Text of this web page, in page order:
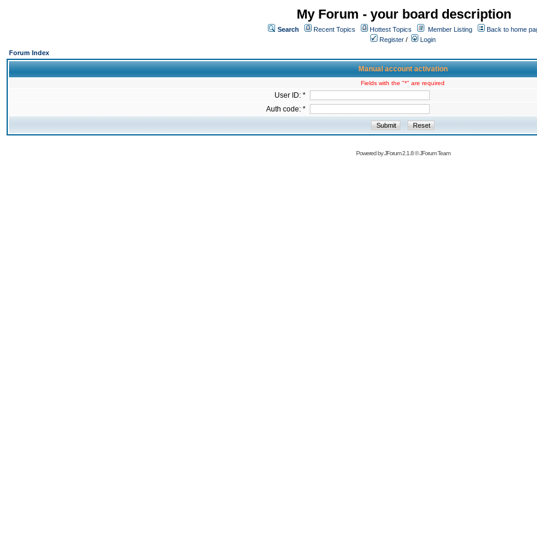
My Forum - your board description
Search Recent Topics Hottest Topics Member Listing
Back to home
Register /
Login
Forum Index
Manual account activation
Fields with the "*" are required
User ID: *
Auth code: *
Powered byJForum 2.1.8©JForum Team